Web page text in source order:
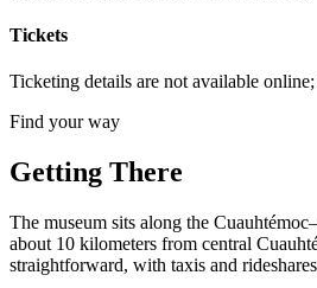
Tickets
Ticketing details are not available
Find your way
Getting There
The museum sits along the
about 10 kilometers from central
straightforward, with taxis and